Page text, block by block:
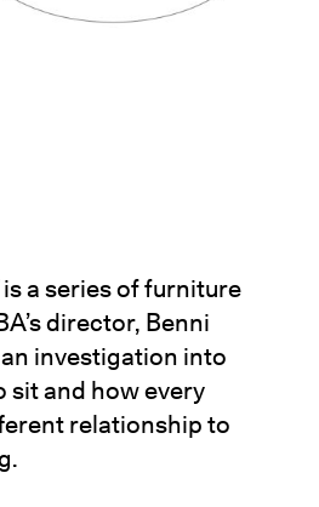
is a series of furniture
director, Benni
investigation into
sit and how every
relationship to